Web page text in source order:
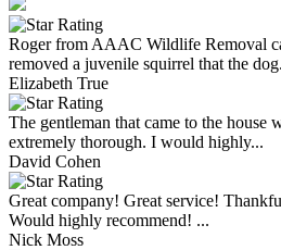
Roger from AAAC Wildlife Removal
removed a juvenile squirrel that the
Elizabeth True
The gentleman that came to the house
extremely thorough. I would highly...
David Cohen
Great company! Great service!
Would highly recommend! ...
Nick Moss